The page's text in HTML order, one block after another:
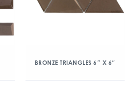
BRONZE TRIANGLES 6″ X 6″